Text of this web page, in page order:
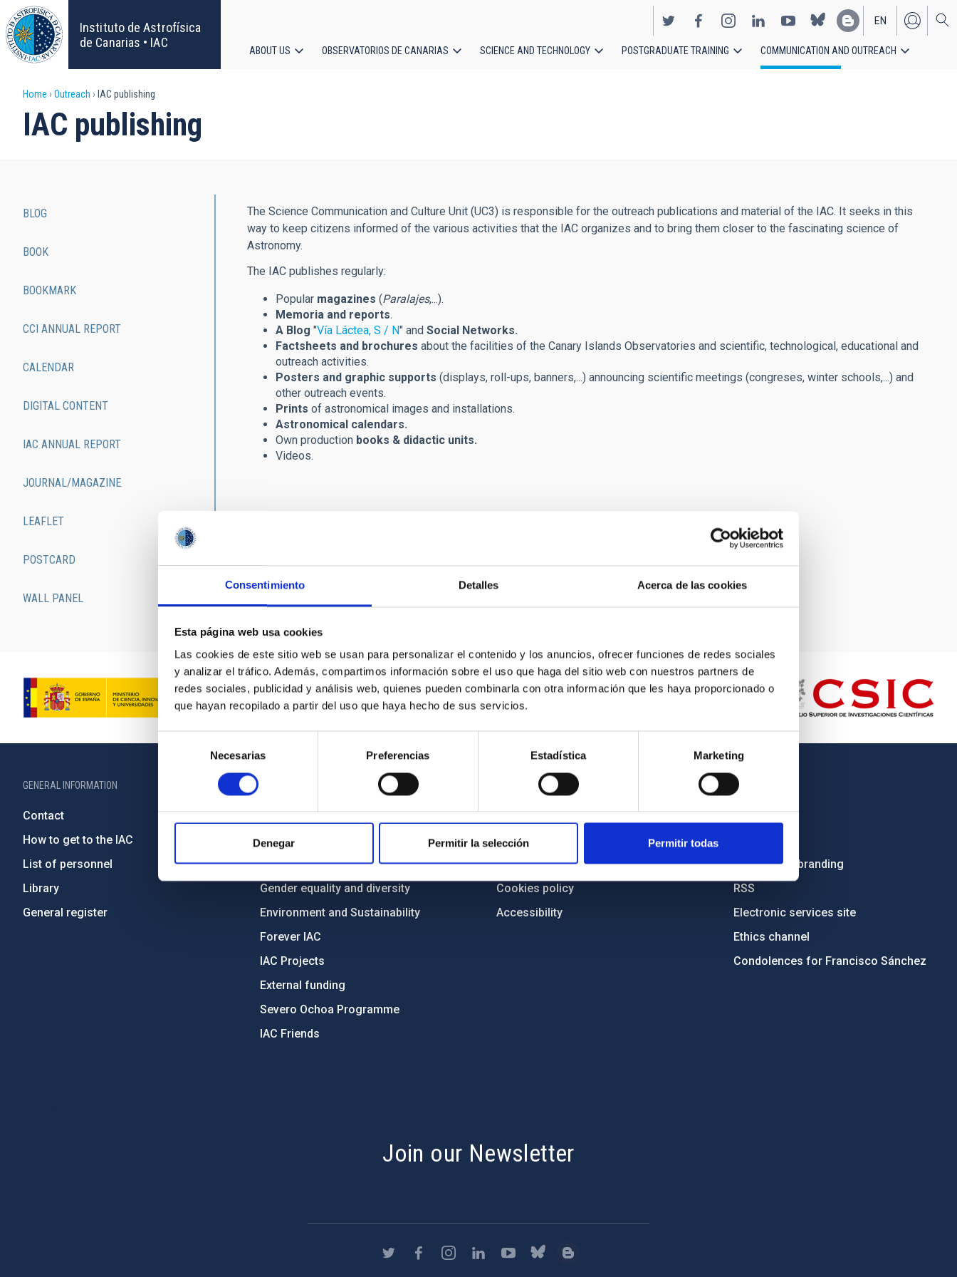
Consentimiento Detalles Acerca de las cookies
Esta página web usa cookies
Las cookies de este sitio web se usan para personalizar el contenido y los anuncios, ofrecer funciones de redes sociales
y analizar el tráfico. Además, compartimos información sobre el uso que haga del sitio web con nuestros partners de
redes sociales, publicidad y análisis web, quienes pueden combinarla con otra información que les haya proporcionado o
que hayan recopilado a partir del uso que haya hecho de sus servicios.
consentimiento
Necesarias Preferencias Estadística Marketing
Denegar Permitir la selección Permitir todas
Skip
to
main
content
Instituto de Astrofísica
de Canarias • IAC
EN
ES
ABOUT US OBSERVATORIOS DE CANARIAS SCIENCE AND TECHNOLOGY POSTGRADUATE TRAINING COMMUNICATION AND OUTREACH
Breadcrumb
Home Outreach IAC publishing
IAC publishing
The Science Communication and Culture Unit (UC3) is responsible for the outreach publications and material of the IAC. It seeks in this
way to keep citizens informed of the various activities that the IAC organizes and to bring them closer to the fascinating science of
Astronomy.
The IAC publishes regularly:
Popular magazines (Paralajes,...).
Memoria and reports.
A Blog "Vía Láctea, S / N" and Social Networks.
Factsheets and brochures about the facilities of the Canary Islands Observatories and scientific, technological, educational and
outreach activities.
Posters and graphic supports (displays, roll-ups, banners,...) announcing scientific meetings (congreses, winter schools,...) and
other outreach events.
Prints of astronomical images and installations.
Astronomical calendars.
Own production books & didactic units.
Videos.
navigation
BLOG
BOOK
BOOKMARK
CCI ANNUAL REPORT
CALENDAR
DIGITAL CONTENT
IAC ANNUAL REPORT
JOURNAL/MAGAZINE
LEAFLET
POSTCARD
WALL PANEL
GENERAL INFORMATION
Contact
How to get to the IAC
List of personnel
Library
General register
Legislation
Transparency
Code of ethics and anti-fraud policy
Gender equality and diversity
Environment and Sustainability
Forever IAC
IAC Projects
External funding
Severo Ochoa Programme
IAC Friends
IAC PORTAL
Sitemap
Privacy policy
Legal notice
Cookies policy
Accessibility
OTHER LINKS
Employment
Institutional branding
RSS
Electronic services site
Ethics channel
Condolences for Francisco Sánchez
Join our Newsletter